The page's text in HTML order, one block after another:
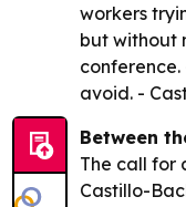
workers
but without
avoid. -
Between
The call for
Castillo-